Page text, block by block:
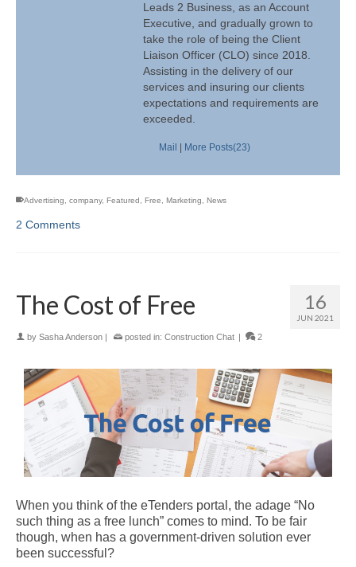
Leads 2 Business, as an Account
Executive, and gradually grown to
take the role of being the Client
Liaison Officer (CLO) since 2018.
Assisting in the delivery of our
services and insuring our clients
expectations and requirements are
exceeded.
Mail More Posts(23)
Advertising, company, Featured , Free, Marketing, News
2 Comments
16
JUN 2021
The Cost of Free
by Sasha Anderson posted in: Construction Chat 2
When you think of the eTenders portal, the adage “No
such thing as a free lunch” comes to mind. To be fair
though, when has a government-driven solution ever
been successful?